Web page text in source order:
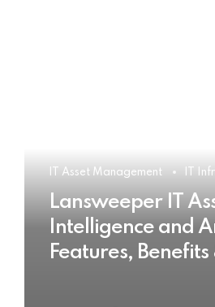
IT Asset Management IT
Lansweeper IT
Intelligence and
Features, Benefits